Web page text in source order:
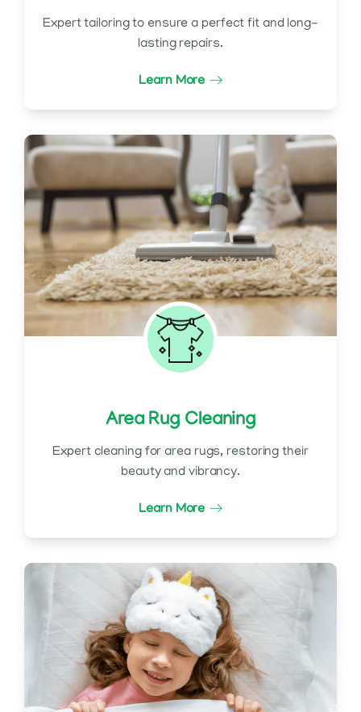
Expert tailoring to ensure a perfect fit and long-
lasting repairs.
Learn More
Area Rug Cleaning
Expert cleaning for area rugs, restoring their
beauty and vibrancy.
Learn More